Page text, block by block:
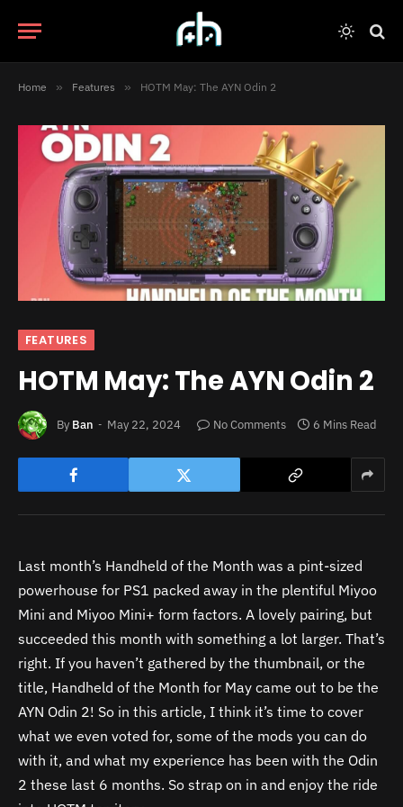
Home » Features » HOTM May: The AYN Odin 2
FEATURES
HOTM May: The AYN Odin 2
By Ban May 22, 2024 No Comments 6 Mins Read
Last month’s Handheld of the Month was a pint-sized
powerhouse for PS1 packed away in the plentiful Miyoo
Mini and Miyoo Mini+ form factors. A lovely pairing, but
succeeded this month with something a lot larger. That’s
right. If you haven’t gathered by the thumbnail, or the
title, Handheld of the Month for May came out to be the
AYN Odin 2! So in this article, I think it’s time to cover
what we even voted for, some of the mods you can do
with it, and what my experience has been with the Odin
2 these last 6 months. So strap on in and enjoy the ride